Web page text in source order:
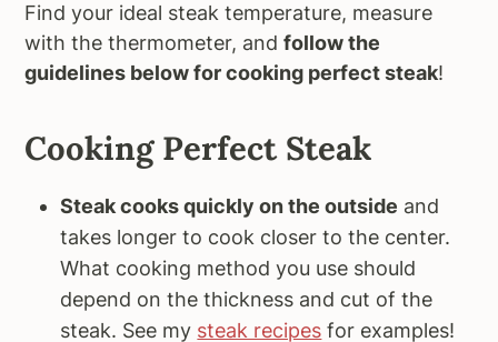
Find your ideal steak temperature, measure
with the thermometer, andfollow the
guidelines below for cooking perfect steak!
Cooking Perfect Steak
Steak cooks quickly on the outside and
takes longer to cook closer to the center.
What cooking method you use should
depend on the thickness and cut of the
steak. See my steak recipes for examples!